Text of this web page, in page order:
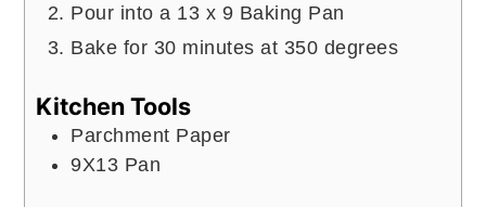
Pour into a 13 x 9 Baking Pan
Bake for 30 minutes at 350 degrees
Kitchen Tools
Parchment Paper
9X13 Pan